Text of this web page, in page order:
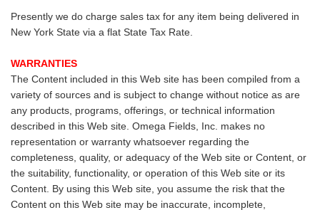
Presently we do charge sales tax for any item being delivered in
New York State via a flat State Tax Rate.
WARRANTIES
The Content included in this Web site has been compiled from a
variety of sources and is subject to change without notice as are
any products, programs, offerings, or technical information
described in this Web site. Omega Fields, Inc. makes no
representation or warranty whatsoever regarding the
completeness, quality, or adequacy of the Web site or Content, or
the suitability, functionality, or operation of this Web site or its
Content. By using this Web site, you assume the risk that the
Content on this Web site may be inaccurate, incomplete,